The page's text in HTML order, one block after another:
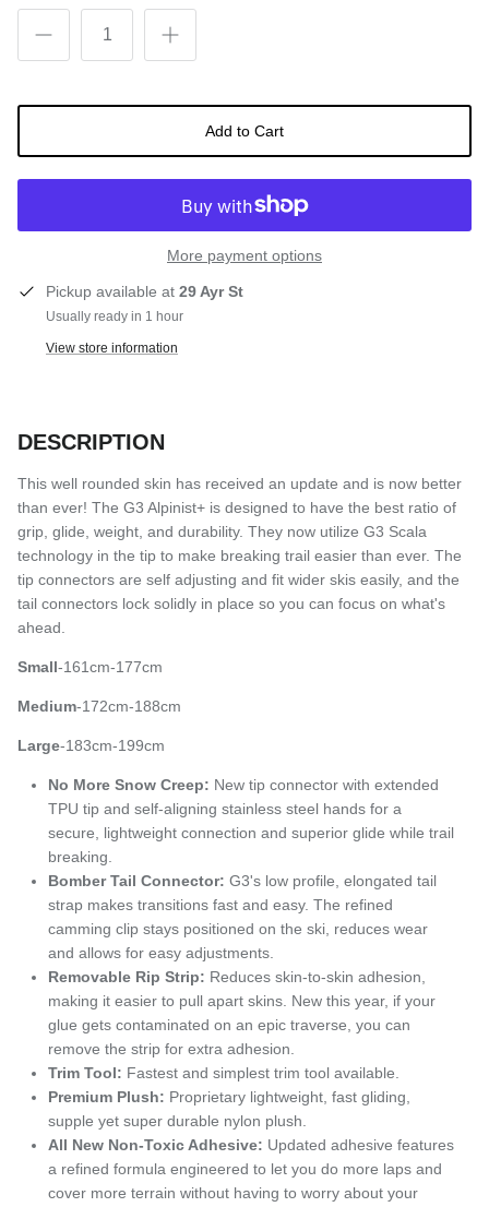
Add to Cart
More payment options
Pickup available at 29 Ayr St
Usually ready in 1 hour
View store information
DESCRIPTION
This well rounded skin has received an update and is now better
than ever! The G3 Alpinist+ is designed to have the best ratio of
grip, glide, weight, and durability. They now utilize G3 Scala
technology in the tip to make breaking trail easier than ever. The
tip connectors are self adjusting and fit wider skis easily, and the
tail connectors lock solidly in place so you can focus on what's
ahead.
Small-161cm-177cm
Medium-172cm-188cm
Large-183cm-199cm
No More Snow Creep: New tip connector with extended
TPU tip and self-aligning stainless steel hands for a
secure, lightweight connection and superior glide while trail
breaking.
Bomber Tail Connector: G3's low profile, elongated tail
strap makes transitions fast and easy. The refined
camming clip stays positioned on the ski, reduces wear
and allows for easy adjustments.
Removable Rip Strip: Reduces skin-to-skin adhesion,
making it easier to pull apart skins. New this year, if your
glue gets contaminated on an epic traverse, you can
remove the strip for extra adhesion.
Trim Tool: Fastest and simplest trim tool available.
Premium Plush: Proprietary lightweight, fast gliding,
supple yet super durable nylon plush.
All New Non-Toxic Adhesive: Updated adhesive features
a refined formula engineered to let you do more laps and
cover more terrain without having to worry about your